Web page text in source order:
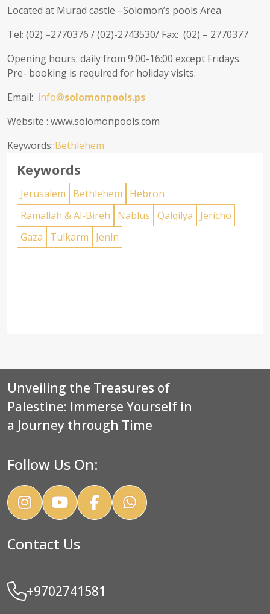
Located at Murad castle –Solomon’s pools Area
Tel: (02) –2770376 / (02)-2743530/ Fax: (02) – 2770377
Opening hours: daily from 9:00-16:00 except Fridays.
Pre- booking is required for holiday visits.
Email: info@solomonpools.ps
Website : www.solomonpools.com
Keywords::Bethlehem
Keywords
Jerusalem Bethlehem
Hebron
Ramallah & Al-Bireh
Nablus Qalqilya
Jericho
Gaza
Tulkarm Jenin
Unveiling the Treasures of
Palestine: Immerse Yourself in
a Journey through Time
Follow Us On:
Contact Us
+9702741581